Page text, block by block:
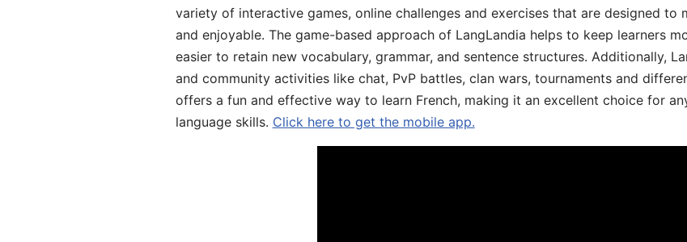
variety of interactive games, online challenges and exercises that are designed to
and enjoyable. The game-based approach of LangLandia helps to keep learners
easier to retain new vocabulary, grammar, and sentence structures. Additionally,
and community activities like chat, PvP battles, clan wars, tournaments and
offers a fun and effective way to learn French, making it an excellent choice for
language skills. Click here to get the mobile app.